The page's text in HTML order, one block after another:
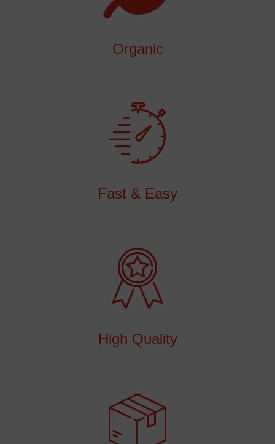
Organic
Fast & Easy
High Quality